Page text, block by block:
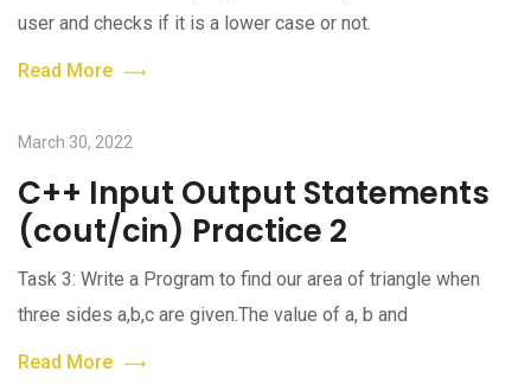
user and checks if it is a lower case or not.
Read More
March 30, 2022
C++ Input Output Statements
(cout/cin) Practice 2
Task 3: Write a Program to find our area of triangle when
three sides a,b,c are given.The value of a, b and
Read More